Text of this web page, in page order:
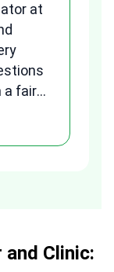
at
a fair
Clinic: